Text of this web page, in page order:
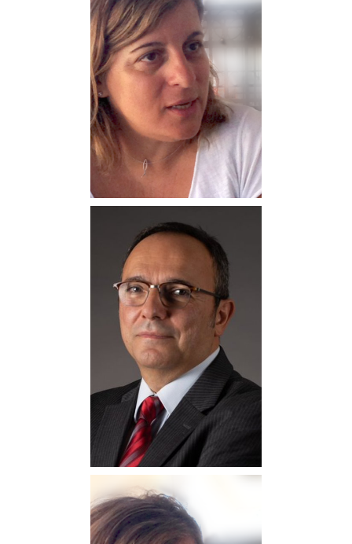
Kostas Nikolaou
Professor
Maria Lentoudi
Professor